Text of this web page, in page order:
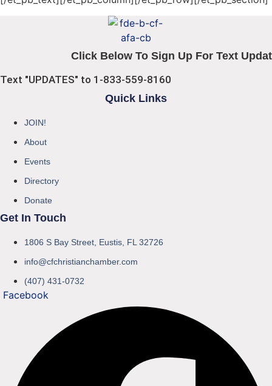
Click Below To Sign Up For Text
Text "UPDATES" to 1-833-559-8160
Quick Links
JOIN!
About
Events
Directory
Donate
Get In Touch
1806 S Bay Street, Eustis, FL 32726
info@cfchristianchamber.com
(407) 431-0732
Facebook